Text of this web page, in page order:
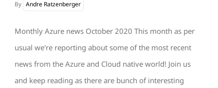
By Andre Ratzenberger
Monthly Azure news October 2020 This month as per
usual we're reporting about some of the most recent
news from the Azure and Cloud native world! Join us
and keep reading as there are bunch of interesting